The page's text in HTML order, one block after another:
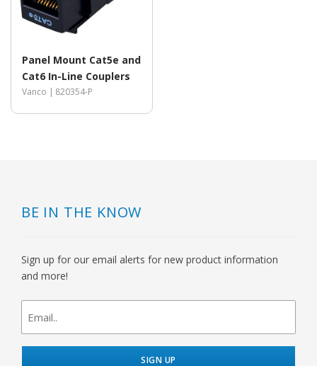
Panel Mount Cat5e and
Cat6 In-Line Couplers
Vanco | 820354-P
BE IN THE KNOW
Sign up for our email alerts for new product information
and more!
newsletter
signup